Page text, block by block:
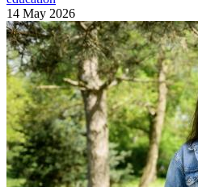
14 May 2026